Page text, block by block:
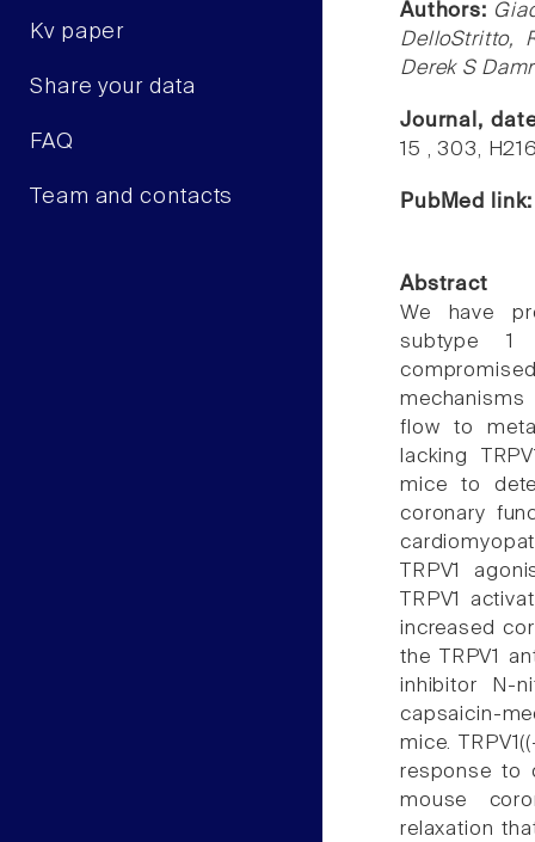
Kv paper
Share your data
FAQ
Team and contacts
Authors:
DelloStritto,
Derek S
Journal,
15 , 303,
PubMed
Abstract
We have
subtype 1
flow to
lacking
mice to
coronary
TRPV1
TRPV1
increased
the TRPV1
inhibitor N-
capsaicin-
mice.
response to
mouse
relaxation